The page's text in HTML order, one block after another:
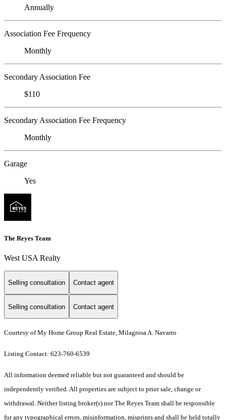
Annually
Association Fee Frequency
Monthly
Secondary Association Fee
$110
Secondary Association Fee Frequency
Monthly
Garage
Yes
The Reyes Team
West USA Realty
Selling consultation Contact agent
Selling consultation Contact agent
Courtesy of My Home Group Real Estate, Milagrosa A. Navarro
Listing Contact: 623-760-6539
All information deemed reliable but not guaranteed and should be
independently verified. All properties are subject to prior sale, change or
withdrawal. Neither listing broker(s) nor The Reyes Team shall be responsible
for any typographical errors, misinformation, misprints and shall be held totally